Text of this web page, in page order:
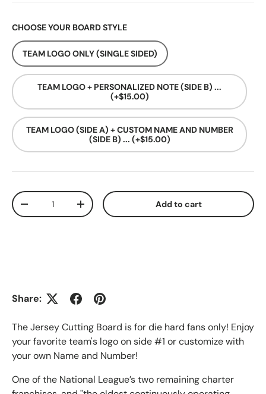
CHOOSE YOUR BOARD STYLE
TEAM LOGO ONLY (SINGLE SIDED)
TEAM LOGO + PERSONALIZED NOTE (SIDE B) ...
(+$15.00)
TEAM LOGO (SIDE A) + CUSTOM NAME AND NUMBER
(SIDE B) ... (+$15.00)
Qty
Decrease quantityIncrease quantity Add to cart
Share:
The Jersey Cutting Board is for die hard fans only! Enjoy
your favorite team's logo on side #1 or customize with
your own Name and Number!
One of the National League’s two remaining charter